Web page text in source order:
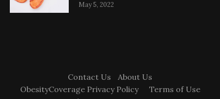
May 5, 2022
Contact Us
About Us
ObesityCoverage Privacy Policy
Terms of Use